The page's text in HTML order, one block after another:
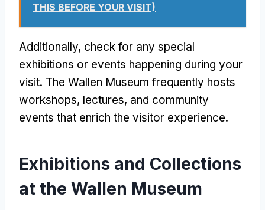
THIS BEFORE YOUR VISIT)
Additionally, check for any special
exhibitions or events happening during your
visit. The Wallen Museum frequently hosts
workshops, lectures, and community
events that enrich the visitor experience.
Exhibitions and Collections
at the Wallen Museum